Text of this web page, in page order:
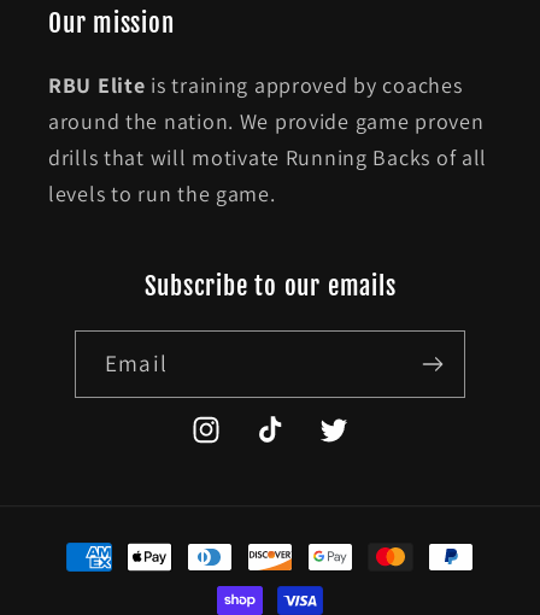
Our mission
RBU Elite is training approved by coaches
around the nation. We provide game proven
drills that will motivate Running Backs of all
levels to run the game.
Subscribe to our emails
Email
InstagramTikTok Twitter
Payment
methods